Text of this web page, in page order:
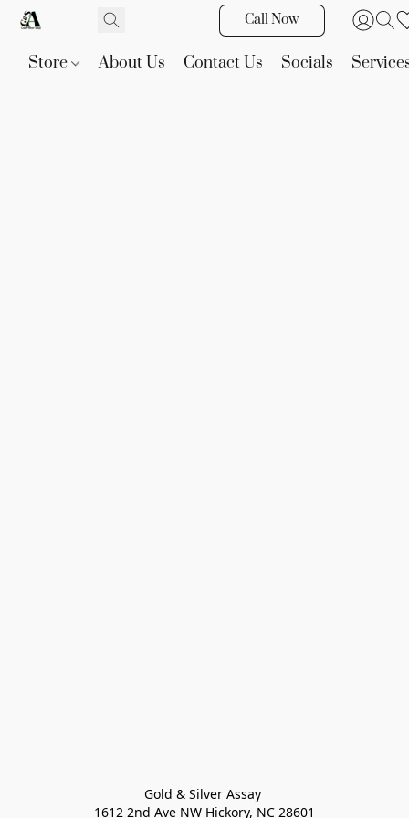
Call Now
Store About Us Contact Us Socials
Gold & Silver Assay
1612 2nd Ave NW Hickory, NC 28601